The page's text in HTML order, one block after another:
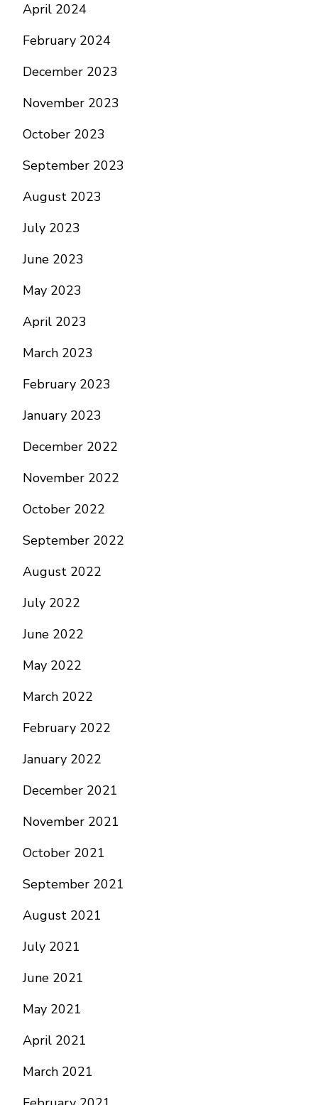
April 2024
February 2024
December 2023
November 2023
October 2023
September 2023
August 2023
July 2023
June 2023
May 2023
April 2023
March 2023
February 2023
January 2023
December 2022
November 2022
October 2022
September 2022
August 2022
July 2022
June 2022
May 2022
March 2022
February 2022
January 2022
December 2021
November 2021
October 2021
September 2021
August 2021
July 2021
June 2021
May 2021
April 2021
March 2021